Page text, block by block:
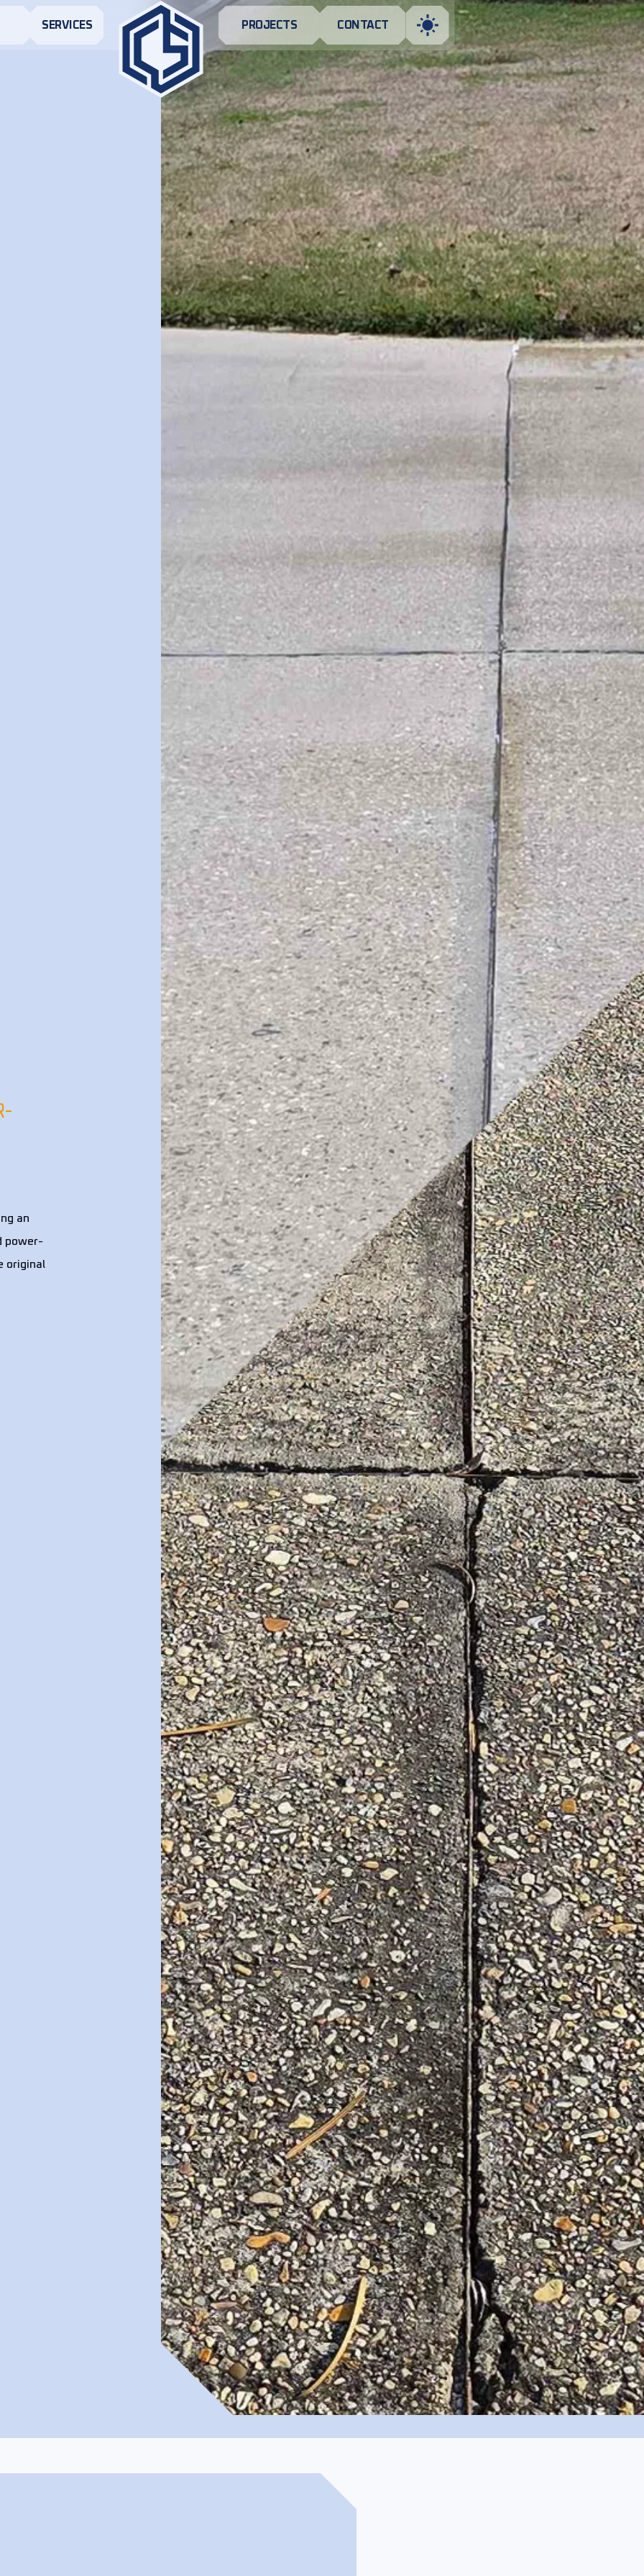
SERVICES PROJECTS CONTACT
an
power-
original